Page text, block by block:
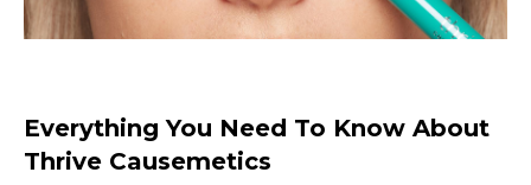
Everything You Need To Know About
Thrive Causemetics